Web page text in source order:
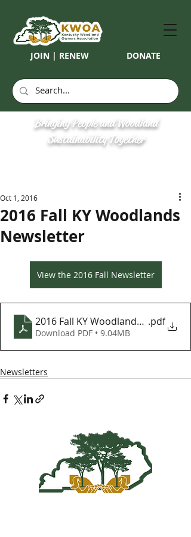
JOIN | RENEW DONATE
Bringing People and Woodland
Sustainability Together
2016 Fall KY Woodlands
Newsletter
Oct 1, 2016
View the 2016 Fall Newsletter
2016 Fall KY Woodlands Newsletter
.pdf
Download PDF • 9.04MB
Newsletters